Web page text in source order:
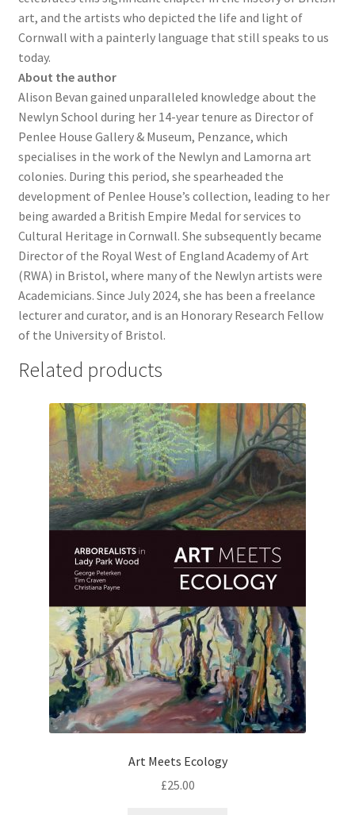
art, and the artists who depicted the life and light of
Cornwall with a painterly language that still speaks to us
today.
About the author
Alison Bevan gained unparalleled knowledge about the
Newlyn School during her 14-year tenure as Director of
Penlee House Gallery & Museum, Penzance, which
specialises in the work of the Newlyn and Lamorna art
colonies. During this period, she spearheaded the
development of Penlee House’s collection, leading to her
being awarded a British Empire Medal for services to
Cultural Heritage in Cornwall. She subsequently became
Director of the Royal West of England Academy of Art
(RWA) in Bristol, where many of the Newlyn artists were
Academicians. Since July 2024, she has been a freelance
lecturer and curator, and is an Honorary Research Fellow
of the University of Bristol.
Related products
Art Meets Ecology
£25.00